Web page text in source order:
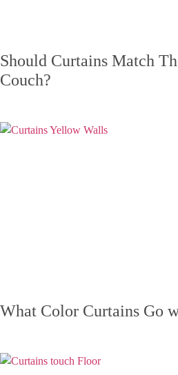
Should Curtains Match
Couch?
What Color Curtains Go